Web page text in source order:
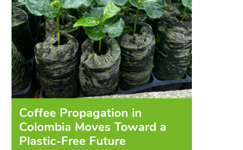
Coffee Propagation in
Colombia Moves Toward a
Plastic-Free Future